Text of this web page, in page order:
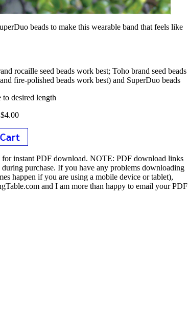
beads to make this wearable band that feels like
rocaille seed beads work best; Toho brand seed beads
fire-polished beads work best) and SuperDuo beads
desired length
$4.00
instant PDF download. NOTE: PDF download links
purchase. If you have any problems downloading
happen if you are using a mobile device or tablet),
and I am more than happy to email your PDF